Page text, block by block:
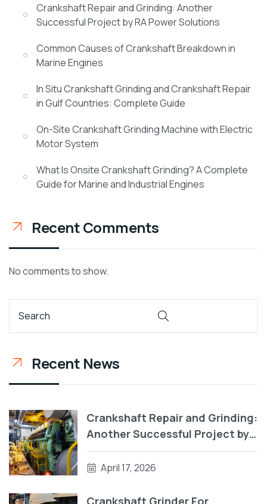
Crankshaft Repair and Grinding: Another
Successful Project by RA Power Solutions
Common Causes of Crankshaft Breakdown in
Marine Engines
In Situ Crankshaft Grinding and Crankshaft Repair
in Gulf Countries: Complete Guide
On-Site Crankshaft Grinding Machine with Electric
Motor System
What Is Onsite Crankshaft Grinding? A Complete
Guide for Marine and Industrial Engines
Recent Comments
No comments to show.
Recent News
Crankshaft Repair and Grinding:
Another Successful Project by
RA Power Solutions
April 17, 2026
Crankshaft Grinder For